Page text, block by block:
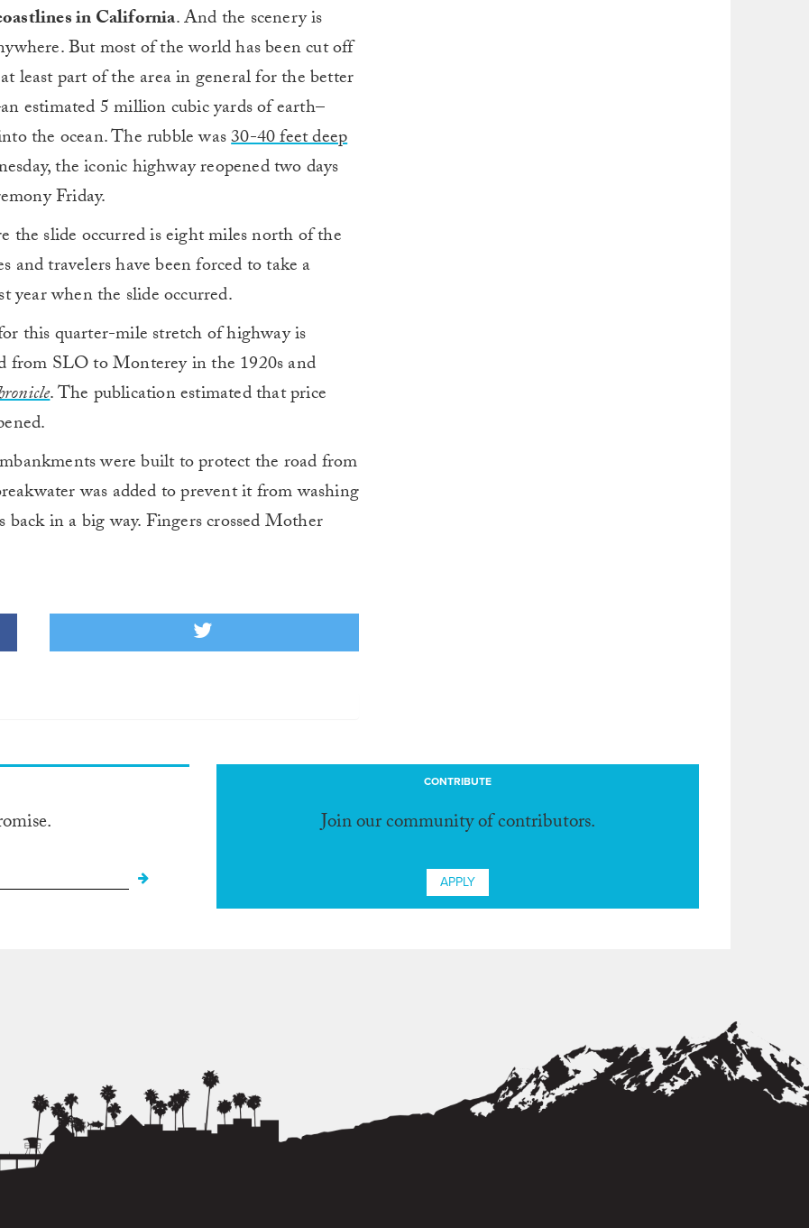
in California. And the scenery is
But most of the world has been cut off
least part of the area in general for the better
estimated 5 million cubic yards of earth–
the ocean. The rubble was30-40 feet deep
the iconic highway reopened two days
Friday.
the slide occurred is eight miles north of the
travelers have been forced to take a
year when the slide occurred.
this quarter-mile stretch of highway is
from SLO to Monterey in the 1920s and
. The publication estimated that price
were built to protect the road from
was added to prevent it from washing
back in a big way. Fingers crossed Mother
CONTRIBUTE
Join our community of contributors.
APPLY